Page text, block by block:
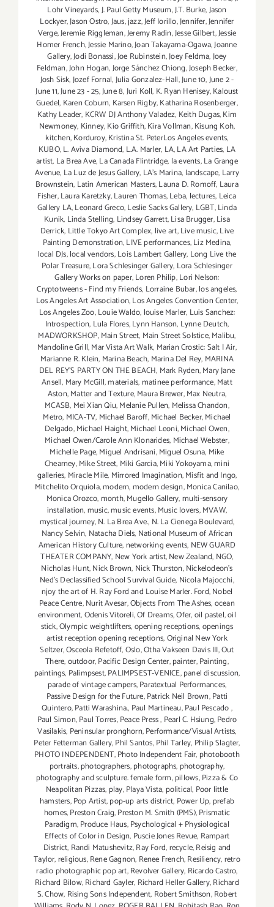
Lohr Vineyards,J. Paul Getty Museum,J.T. Burke,Jason
Lockyer,Jason Ostro,Jaus,jazz,Jeff Iorillo,Jennifer,Jennifer
Verge,Jeremie Riggleman,Jeremy Radin,Jesse Gilbert,Jessie
Homer French,Jessie Marino,Joan Takayama-Ogawa,Joanne
Gallery,Jodi Bonassi,Joe Rubinstein,Joey Feldma,Joey
Feldman,John Hogan,Jorge Sánchez Chiong,Joseph Becker,
Josh Sisk,Jozef Fornal,Julia Gonzalez-Hall,June 10,June 2 -
June 11,June 23 - 25,June 8,Juri Koll, K. Ryan Henisey,Kaloust
Guedel, Karen Coburn, Karsen Rigby,Katharina Rosenberger,
Kathy Leader, KCRW DJ Anthony Valadez, Keith Dugas,Kim
Newmoney, Kinney,Kio Griffith,Kira Vollman,Kisung Koh,
kitchen,Korduroy,Kristina St. PeterLos Angeles events,
KUBO,L. Aviva Diamond, L.A. Marler, LA,LA Art Parties, LA
artist, La Brea Ave,La Canada Flintridge, la events,La Grange
Avenue, La Luz de Jesus Gallery, LA’s Marina, landscape, Larry
Brownstein, Latin American Masters,Launa D. Romoff, Laura
Fisher,Laura Karetzky,Lauren Thomas,Leba, lectures, Leica
Gallery LA,Leonard Greco,Leslie Sacks Gallery, LGBT,Linda
Kunik, Linda Stelling, Lindsey Garrett,Lisa Brugger,Lisa
Derrick, Little Tokyo Art Complex, live art,Live music,Live
Painting Demonstration,LIVE performances,Liz Medina,
local DJs,local vendors,Lois Lambert Gallery, Long Live the
Polar Treasure,Lora Schlesinger Gallery, Lora Schlesinger
Gallery Works on paper,Loren Philip,Lori Nelson:
Cryptotweens - Find my Friends, Lorraine Bubar,los angeles,
Los Angeles Art Association,Los Angeles Convention Center,
Los Angeles Zoo,Louie Waldo, louise Marler, Luis Sanchez:
Introspection, Lula Flores,Lynn Hanson, Lynne Deutch,
MADWORKSHOP,Main Street, Main Street Solstice,Malibu,
Mandoline Grill,Mar Vista Art Walk, Marian Crostic: Salt | Air,
Marianne R. Klein, Marina Beach, Marina Del Rey, MARINA
DEL REY'S PARTY ON THE BEACH, Mark Ryden,Mary Jane
Ansell, Mary McGill,materials,matinee performance,Matt
Aston,Matter and Texture,Maura Brewer,Max Neutra,
MCASB, Mei Xian Qiu,Melanie Pullen, Melissa Chandon,
Metro, MICA-TV, Michael Baroff,Michael Becker,Michael
Delgado,Michael Haight,Michael Leoni,Michael Owen,
Michael Owen/Carole Ann Klonarides, Michael Webster,
Michelle Page,Miguel Andrisani,Miguel Osuna, Mike
Chearney,Mike Street, Miki Garcia,Miki Yokoyama,mini
galleries, Miracle Mile, Mirrored Imagination,Misfit and Ingo,
Mitchelito Orquiola,modern,modern design,Monica Canilao,
Monica Orozco,month,Mugello Gallery,multi-sensory
installation,music,music events,Music lovers,MVAW,
mystical journey,N. La Brea Ave., N. La Cienega Boulevard,
Nancy Selvin, Natacha Diels, National Museum of African
American History Culture,networking events, NEW GUARD
THEATER COMPANY, New York artist,New Zealand, NGO,
Nicholas Hunt,Nick Brown, Nick Thurston,Nickelodeon's
Ned's Declassified School Survival Guide, Nicola Majocchi,
njoy the art of H. Ray Ford and Louise Marler. Ford,Nobel
Peace Centre,Nurit Avesar,Objects From The Ashes,ocean
environment,Odenis Vitoreli,Of Dreams,Ofer,oil pastel,oil
stick,Olympic weightlifters,opening receptions,openings
artist reception opening receptions,Original New York
Seltzer,Osceola Refetoff,Oslo,Otha Vakseen Davis III,Out
There,outdoor,Pacific Design Center,painter,Painting,
paintings, Palimpsest,PALIMPSEST-VENICE,panel discussion,
parade of vintage campers,Paratextual Performances,
Passive Design for the Future,Patrick Neil Brown,Patti
Quintero,Patti Warashina., Paul Martineau,Paul Pescado,
Paul Simon,Paul Torres,Peace Press, Pearl C. Hsiung,Pedro
Vasilakis, Peninsular pronghorn,Performance/Visual Artists,
Peter Fetterman Gallery,Phil Santos,Phil Tarley, Philip Slagter,
PHOTO INDEPENDENT,Photo Independent Fair, photobooth
portraits,photographers,photographs, photography,
photography and sculpture. female form,pillows,Pizza & Co
Neapolitan Pizzas, play,Playa Vista, political, Poor little
hamsters,Pop Artist,pop-up arts district, Power Up, prefab
homes,Preston Craig,Preston M. Smith (PMS),Prismatic
Paradigm,Produce Haus,Psychological + Physiological
Effects of Color in Design, Puscie Jones Revue, Rampart
District, Randi Matushevitz,Ray Ford,recycle,Reisig and
Taylor,religious,Rene Gagnon, Renee French,Resiliency,retro
radio photographic pop art,Revolver Gallery, Ricardo Castro,
Richard Bilow,Richard Gayler, Richard Heller Gallery,Richard
S. Chow, Rising Sons Independent, Robert Smithson,Robert